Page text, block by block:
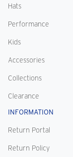
Hats
Performance
Kids
Accessories
Collections
Clearance
INFORMATION
Return Portal
Return Policy